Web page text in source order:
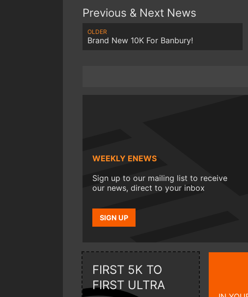
Previous & Next News
OLDER
Brand New 10K For Banbury!
WEEKLY ENEWS
Sign up to our mailing list to receive
our news, direct to your inbox
SIGN UP
FIRST 5K TO
FIRST ULTRA